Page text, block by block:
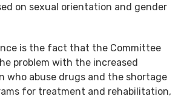
on sexual orientation and gender
is the fact that the Committee
problem with the increased
who abuse drugs and the shortage
for treatment and rehabilitation,